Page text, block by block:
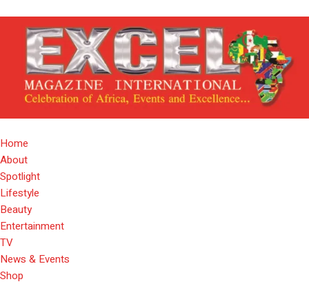
Home
About
Spotlight
Lifestyle
Beauty
Entertainment
TV
News & Events
Shop